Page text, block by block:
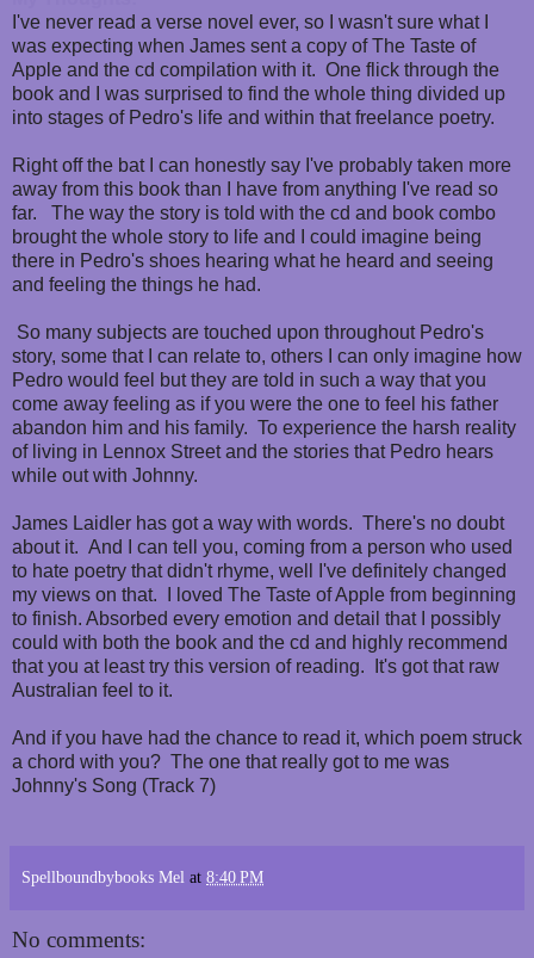
I've never read a verse novel ever, so I wasn't sure what I
was expecting when James sent a copy of The Taste of
Apple and the cd compilation with it. One flick through the
book and I was surprised to find the whole thing divided up
into stages of Pedro's life and within that freelance poetry.
Right off the bat I can honestly say I've probably taken more
away from this book than I have from anything I've read so
far. The way the story is told with the cd and book combo
brought the whole story to life and I could imagine being
there in Pedro's shoes hearing what he heard and seeing
and feeling the things he had.
So many subjects are touched upon throughout Pedro's
story, some that I can relate to, others I can only imagine how
Pedro would feel but they are told in such a way that you
come away feeling as if you were the one to feel his father
abandon him and his family. To experience the harsh reality
of living in Lennox Street and the stories that Pedro hears
while out with Johnny.
James Laidler has got a way with words. There's no doubt
about it. And I can tell you, coming from a person who used
to hate poetry that didn't rhyme, well I've definitely changed
my views on that. I loved The Taste of Apple from beginning
to finish. Absorbed every emotion and detail that I possibly
could with both the book and the cd and highly recommend
that you at least try this version of reading. It's got that raw
Australian feel to it.
And if you have had the chance to read it, which poem struck
a chord with you? The one that really got to me was
Johnny's Song (Track 7)
Spellboundbybooks Mel at 8:40 PM
No comments: